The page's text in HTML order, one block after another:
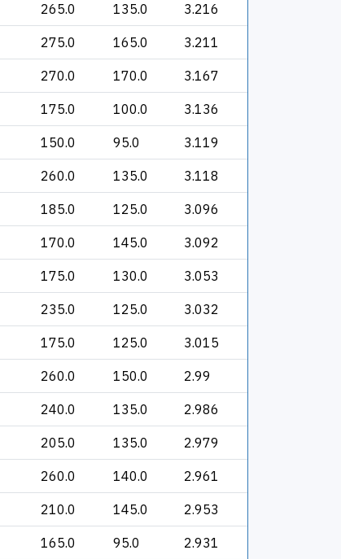
265.0 135.0 3.216
275.0 165.0 3.211
270.0 170.0 3.167
175.0 100.0 3.136
150.0 95.0 3.119
260.0 135.0 3.118
185.0 125.0 3.096
170.0 145.0 3.092
175.0 130.0 3.053
235.0 125.0 3.032
175.0 125.0 3.015
260.0 150.0 2.99
240.0 135.0 2.986
205.0 135.0 2.979
260.0 140.0 2.961
210.0 145.0 2.953
165.0 95.0 2.931